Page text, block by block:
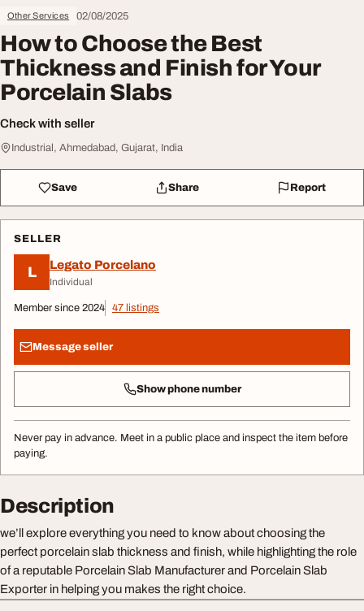
Other Services 02/08/2025
How to Choose the Best
Thickness and Finish for Your
Porcelain Slabs
Check with seller
Industrial, Ahmedabad, Gujarat, India
Save Share Report
SELLER
L Legato Porcelano
Individual
Member since 2024 47 listings
Message seller
Show phone number
Never pay in advance. Meet in a public place and inspect the item before
paying.
Description
we’ll explore everything you need to know about choosing the
perfect porcelain slab thickness and finish, while highlighting the role
of a reputable Porcelain Slab Manufacturer and Porcelain Slab
Exporter in helping you makes the right choice.